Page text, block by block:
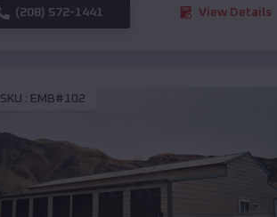
(208) 572-1441 View Details
SKU : EMB#102